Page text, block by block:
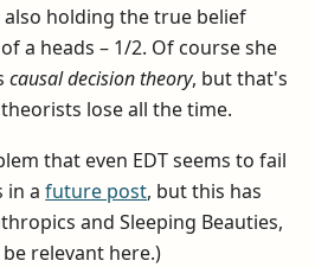
holding the true belief
a heads – 1/2. Of course she
causal decision theory, but that's
lose all the time.
that even EDT seems to fail
in afuture post, but this has
and Sleeping Beauties,
relevant here.)